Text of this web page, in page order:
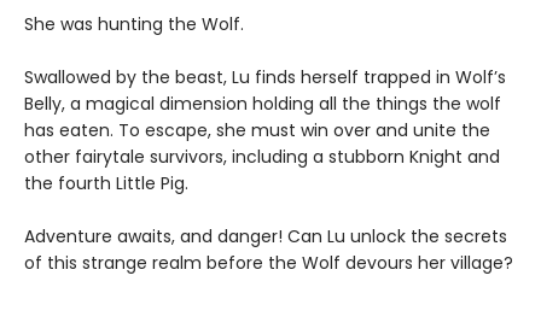
She was hunting the Wolf.
Swallowed by the beast, Lu finds herself trapped in Wolf’s
Belly, a magical dimension holding all the things the wolf
has eaten. To escape, she must win over and unite the
other fairytale survivors, including a stubborn Knight and
the fourth Little Pig.
Adventure awaits, and danger! Can Lu unlock the secrets
of this strange realm before the Wolf devours her village?